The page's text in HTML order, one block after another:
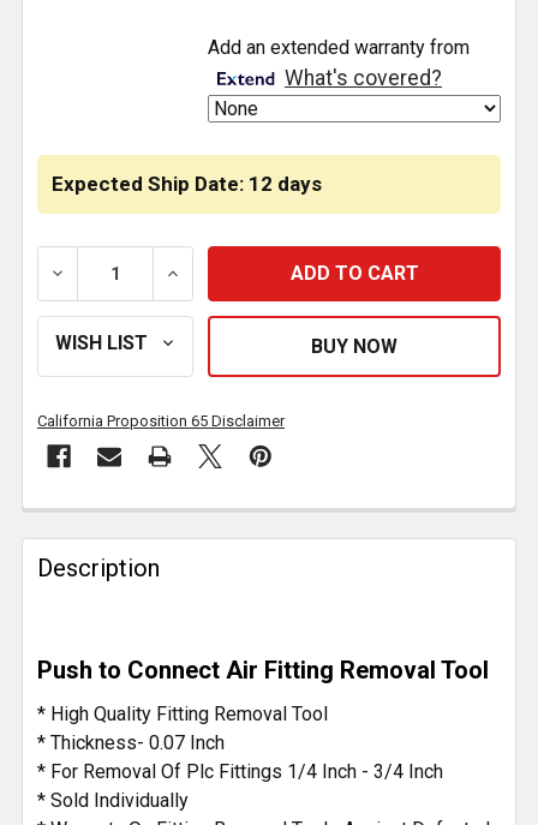
Expected Ship Date: 12 days
DECREASE QUANTITY OF 1/4 - 3/4 INCH PLC FITTING
INCREASE QUANTITY OF 1/4 - 3/4 INCH
Add an extended warranty from
What's covered?
California Proposition 65 Disclaimer
FREQUENTLY
BOUGHT
TOGETHER:
SELECT
ALL
ADD
TO CART
Description
Push to Connect Air Fitting Removal Tool
* High Quality Fitting Removal Tool
* Thickness- 0.07 Inch
* For Removal Of Plc Fittings 1/4 Inch - 3/4 Inch
* Sold Individually